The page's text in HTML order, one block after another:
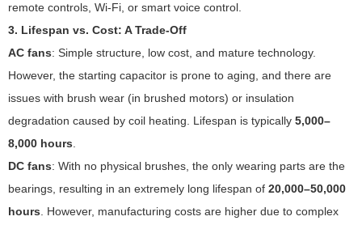
remote controls, Wi-Fi, or smart voice control.
3. Lifespan vs. Cost: A Trade-Off
AC fans: Simple structure, low cost, and mature technology.
However, the starting capacitor is prone to aging, and there are
issues with brush wear (in brushed motors) or insulation
degradation caused by coil heating. Lifespan is typically 5,000–
8,000 hours
DC fans: With no physical brushes, the only wearing parts are the
bearings, resulting in an extremely long lifespan of 20,000–50,000
hours . However, manufacturing costs are higher due to complex